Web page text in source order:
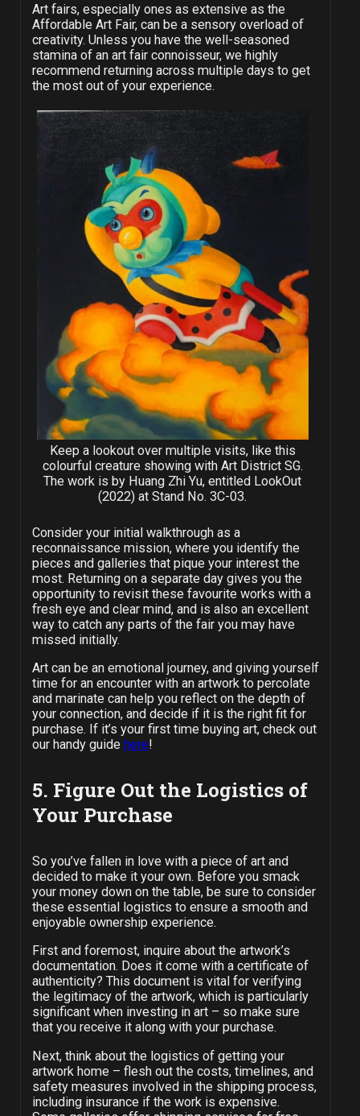
Art fairs, especially ones as extensive as the
Affordable Art Fair, can be a sensory overload of
creativity. Unless you have the well-seasoned
stamina of an art fair connoisseur, we highly
recommend returning across multiple days to get
the most out of your experience.
Keep a lookout over multiple visits, like this
colourful creature showing with Art District SG.
The work is by Huang Zhi Yu, entitled LookOut
(2022) at Stand No. 3C-03.
Consider your initial walkthrough as a
reconnaissance mission, where you identify the
pieces and galleries that pique your interest the
most. Returning on a separate day gives you the
opportunity to revisit these favourite works with a
fresh eye and clear mind, and is also an excellent
way to catch any parts of the fair you may have
missed initially.
Art can be an emotional journey, and giving yourself
time for an encounter with an artwork to percolate
and marinate can help you reflect on the depth of
your connection, and decide if it is the right fit for
purchase. If it’s your first time buying art, check out
our handy guide here!
5. Figure Out the Logistics of
Your Purchase
So you’ve fallen in love with a piece of art and
decided to make it your own. Before you smack
your money down on the table, be sure to consider
these essential logistics to ensure a smooth and
enjoyable ownership experience.
First and foremost, inquire about the artwork’s
documentation. Does it come with a certificate of
authenticity? This document is vital for verifying
the legitimacy of the artwork, which is particularly
significant when investing in art – so make sure
that you receive it along with your purchase.
Next, think about the logistics of getting your
artwork home – flesh out the costs, timelines, and
safety measures involved in the shipping process,
including insurance if the work is expensive.